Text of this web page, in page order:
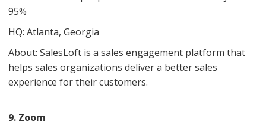
95%
HQ: Atlanta, Georgia
About: SalesLoft is a sales engagement platform that
helps sales organizations deliver a better sales
experience for their customers.
9. Zoom